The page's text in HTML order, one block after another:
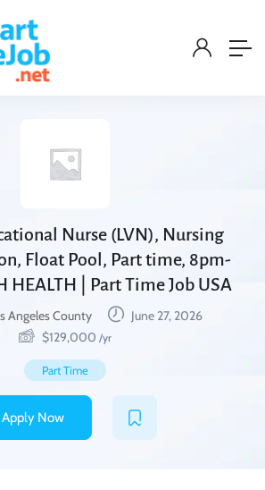
Nurse (LVN), Nursing
Float Pool, Part time, 8pm-
HEALTH | Part Time Job USA
Angeles County
June 27, 2026
$129,000 /yr
Part Time
Apply Now